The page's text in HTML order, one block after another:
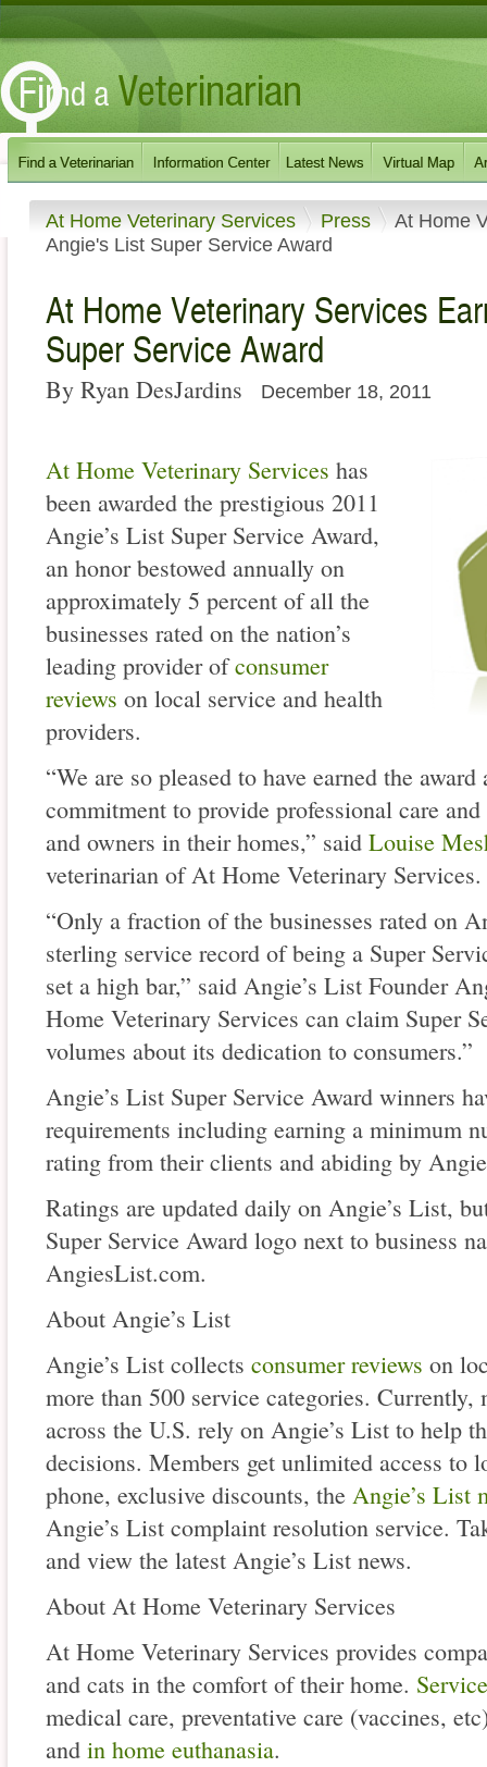
At Home Veterinary Services Press
At Home
Angie's List Super Service Award
At Home Veterinary Services
Super Service Award
By Ryan DesJardins December 18, 2011
At Home Veterinary Services has
been awarded the prestigious 2011
Angie’s List Super Service Award,
an honor bestowed annually on
approximately 5 percent of all the
businesses rated on the nation’s
leading provider ofconsumer
reviews on local service and health
providers.
“We are so pleased to have earned the
commitment to provide professional care and
and owners in their homes,” said Louise
veterinarian of At Home Veterinary Services.
“Only a fraction of the businesses rated on
sterling service record of being a Super
set a high bar,” said Angie’s List Founder
Home Veterinary Services can claim Super
volumes about its dedication to consumers.”
Angie’s List Super Service Award winners
requirements including earning a minimum
rating from their clients and abiding by
Ratings are updated daily on Angie’s List,
Super Service Award logo next to business
AngiesList.com.
About Angie’s List
Angie’s List collects consumer reviews on
more than 500 service categories.
across the U.S. rely on Angie’s List to help
decisions. Members get unlimited access to
phone, exclusive discounts, the Angie’s List
Angie’s List complaint resolution service.
and view the latest Angie’s List news.
About At Home Veterinary Services
At Home Veterinary Services provides
and cats in the comfort of their home.
medical care, preventative care (vaccines,
and in home euthanasia.